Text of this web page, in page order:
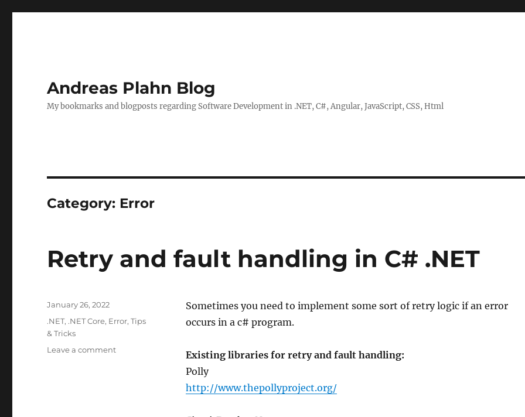
Andreas Plahn Blog
My bookmarks and blogposts regarding Software Development in .NET, C#, Angular, JavaScript, CSS, Html
Category: Error
Retry and fault handling in C# .NET
Sometimes you need to implement some sort of retry logic if an error
occurs in a c# program.
Existing libraries for retry and fault handling:
Polly
http://www.thepollyproject.org/
Posted
January 26, 2022
Categories
.NET, .NET Core, Error,Tips
& Tricks
Leave a commenton